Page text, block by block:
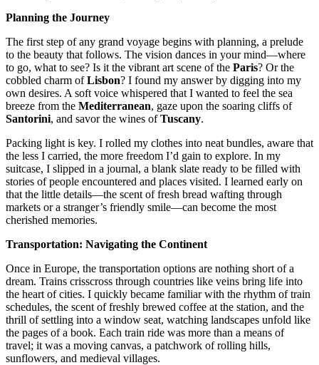
Planning the Journey
The first step of any grand voyage begins with planning, a prelude
to the beauty that follows. The vision dances in your mind—where
to go, what to see? Is it the vibrant art scene of the Paris? Or the
cobbled charm ofLisbon? I found my answer by digging into my
own desires. A soft voice whispered that I wanted to feel the sea
breeze from the Mediterranean, gaze upon the soaring cliffs of
Santorini, and savor the wines ofTuscany.
Packing light is key. I rolled my clothes into neat bundles, aware that
the less I carried, the more freedom I’d gain to explore. In my
suitcase, I slipped in a journal, a blank slate ready to be filled with
stories of people encountered and places visited. I learned early on
that the little details—the scent of fresh bread wafting through
markets or a stranger’s friendly smile—can become the most
cherished memories.
Transportation: Navigating the Continent
Once in Europe, the transportation options are nothing short of a
dream. Trains crisscross through countries like veins bring life into
the heart of cities. I quickly became familiar with the rhythm of train
schedules, the scent of freshly brewed coffee at the station, and the
thrill of settling into a window seat, watching landscapes unfold like
the pages of a book. Each train ride was more than a means of
travel; it was a moving canvas, a patchwork of rolling hills,
sunflowers, and medieval villages.